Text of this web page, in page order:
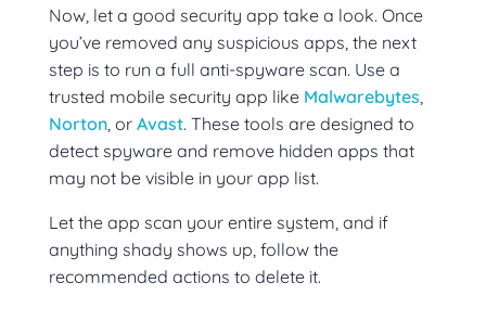
Now, let a good security app take a look. Once
you’ve removed any suspicious apps, the next
step is to run a full anti-spyware scan. Use a
trusted mobile security app like Malwarebytes,
Norton, or Avast. These tools are designed to
detect spyware and remove hidden apps that
may not be visible in your app list.
Let the app scan your entire system, and if
anything shady shows up, follow the
recommended actions to delete it.